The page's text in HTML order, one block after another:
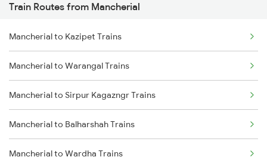
Mumbai to Pune Trains
Delhi to Jammu Trains
Mumbai to Delhi Trains
Mumbai to Goa Trains
Chennai to Coimbatore Trains
Train Routes from Mancherial
Mancherial to Kazipet Trains
Mancherial to Warangal Trains
Mancherial to Sirpur Kagazngr Trains
Mancherial to Balharshah Trains
Mancherial to Wardha Trains